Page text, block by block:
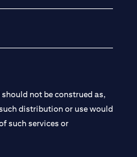
not be construed as,
distribution or use would
such services or